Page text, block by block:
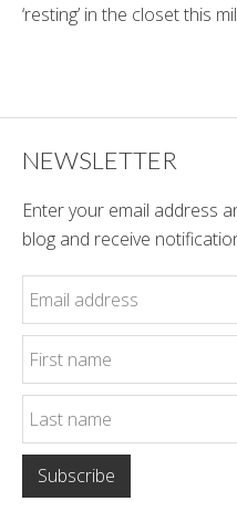
‘resting’ in the closet this
NEWSLETTER
Enter your email address
blog and receive